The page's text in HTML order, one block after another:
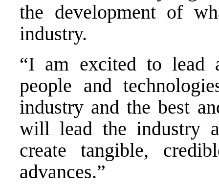
the development of
industry.
“I am excited to lead
people and
industry and the best
will lead the industry
create tangible,
advances.”